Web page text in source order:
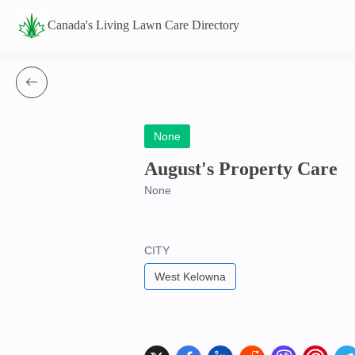
Canada's Living Lawn Care Directory
None
August's Property Care
None
CITY
West Kelowna